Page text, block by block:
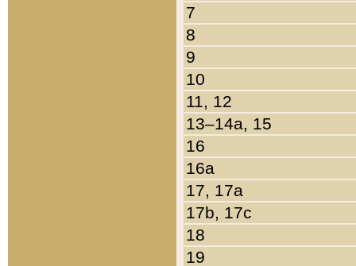
7
8
9
10
11, 12
13–14a, 15
16
16a
17, 17a
17b, 17c
18
19